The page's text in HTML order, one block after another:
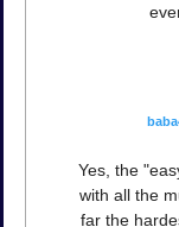
Yes, the
with all the
far the